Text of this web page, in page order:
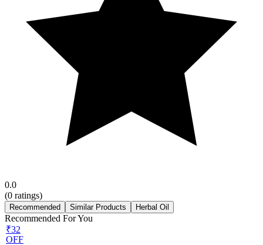
0.0
(0 ratings)
Recommended Similar Products Herbal Oil
Recommended For You
₹32
OFF